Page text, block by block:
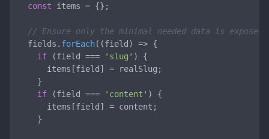
const items = {};
// Ensure only the minimal needed data is exposed
  fields.
forEach( (field ) => {
if (field === 'slug' ) {
      items[field] = realSlug;
    }
if (field === 'content' ) {
      items[field] = content;
    }